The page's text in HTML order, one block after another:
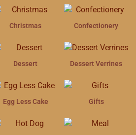
Christmas Confectionery
Dessert Dessert Verrines
Egg Less Cake Gifts